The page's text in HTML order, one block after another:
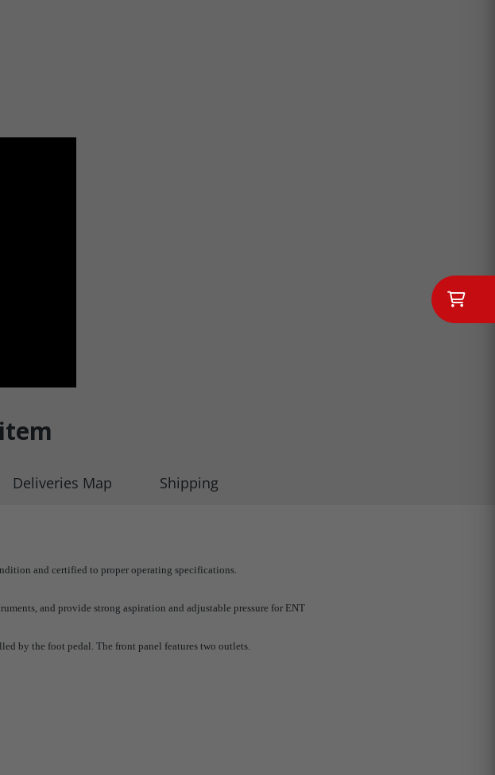
Deliveries Map Shipping
and certified to proper operating specifications.
and provide strong aspiration and adjustable pressure for ENT
by the foot pedal. The front panel features two outlets.